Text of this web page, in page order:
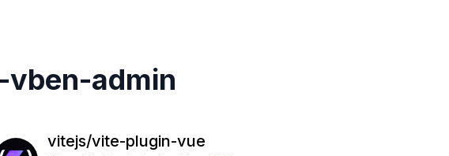
vben-admin
vitejs/vite-plugin-vue